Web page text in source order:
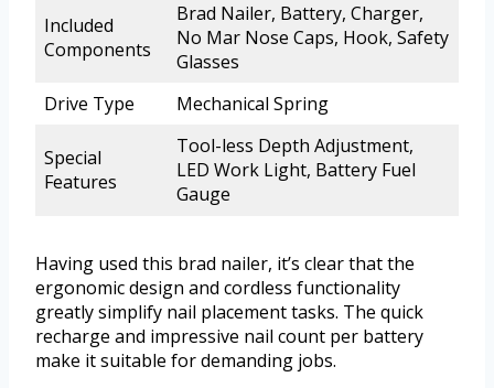
Included
Components
Brad Nailer, Battery, Charger,
No Mar Nose Caps, Hook, Safety
Glasses
Drive Type
Mechanical Spring
Special
Features
Tool-less Depth Adjustment,
LED Work Light, Battery Fuel
Gauge
Having used this brad nailer, it’s clear that the
ergonomic design and cordless functionality
greatly simplify nail placement tasks. The quick
recharge and impressive nail count per battery
make it suitable for demanding jobs.